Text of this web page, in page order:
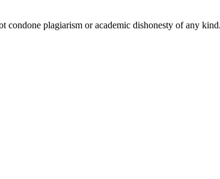
condone plagiarism or academic dishonesty of any kind.